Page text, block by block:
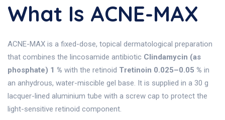
What Is ACNE-MAX
ACNE-MAX is a fixed-dose, topical dermatological preparation
that combines the lincosamide antibiotic Clindamycin (as
phosphate) 1 % with the retinoid Tretinoin 0.025–0.05 % in
an anhydrous, water-miscible gel base. It is supplied in a 30 g
lacquer-lined aluminium tube with a screw cap to protect the
light-sensitive retinoid component.